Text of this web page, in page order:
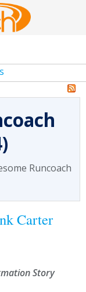
Runcoach
Carter
Story